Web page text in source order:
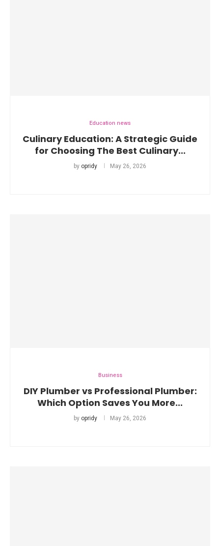
Education news
Culinary Education: A Strategic Guide
for Choosing The Best Culinary...
by opridy May 26, 2026
Business
DIY Plumber vs Professional Plumber:
Which Option Saves You More...
by opridy May 26, 2026